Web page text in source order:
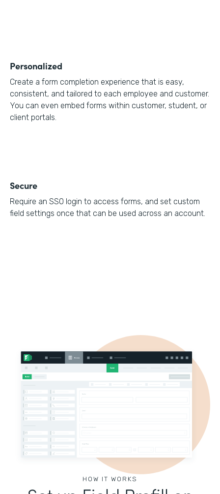
Personalized
Create a form completion experience that is easy,
consistent, and tailored to each employee and customer.
You can even embed forms within customer, student, or
client portals.
Secure
Require an SSO login to access forms, and set custom
field settings once that can be used across an account.
HOW IT WORKS